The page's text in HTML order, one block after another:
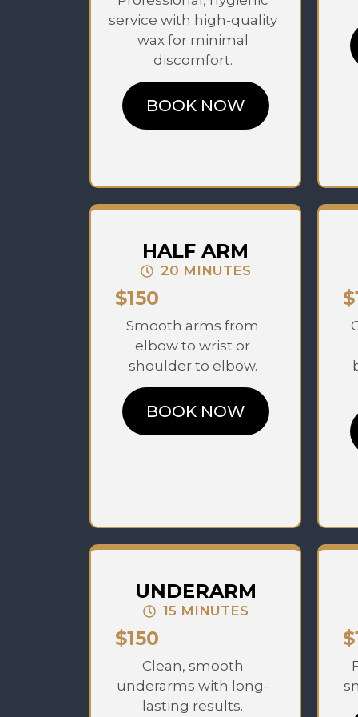
service with high-quality
wax for minimal
discomfort.
BOOK NOW
HALF ARM
20 MINUTES
$150
Smooth arms from
elbow to wrist or
shoulder to elbow.
BOOK NOW
UNDERARM
15 MINUTES
$150
Clean, smooth
underarms with long-
lasting results.